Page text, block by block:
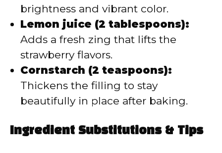
brightness and vibrant color.
Lemon juice (2 tablespoons):
Adds a fresh zing that lifts the
strawberry flavors.
Cornstarch (2 teaspoons):
Thickens the filling to stay
beautifully in place after baking.
Ingredient Substitutions & Tips